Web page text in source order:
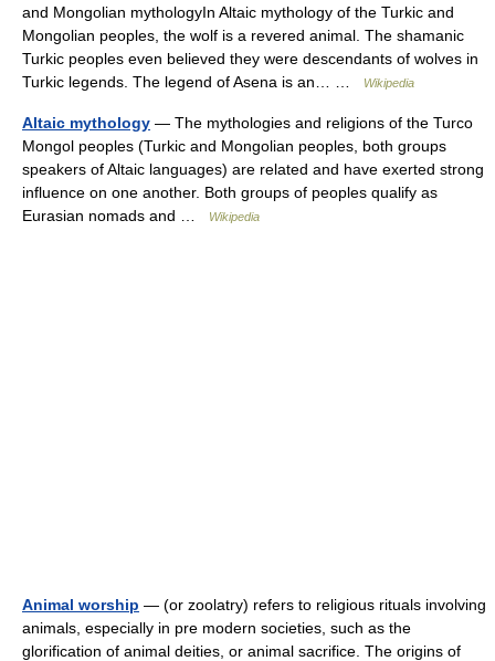
and Mongolian mythologyIn Altaic mythology of the Turkic and
Mongolian peoples, the wolf is a revered animal. The shamanic
Turkic peoples even believed they were descendants of wolves in
Turkic legends. The legend of Asena is an… …
Wikipedia
Altaic mythology — The mythologies and religions of the Turco
Mongol peoples (Turkic and Mongolian peoples, both groups
speakers of Altaic languages) are related and have exerted strong
influence on one another. Both groups of peoples qualify as
Eurasian nomads and …
Wikipedia
Animal worship — (or zoolatry) refers to religious rituals involving
animals, especially in pre modern societies, such as the
glorification of animal deities, or animal sacrifice. The origins of